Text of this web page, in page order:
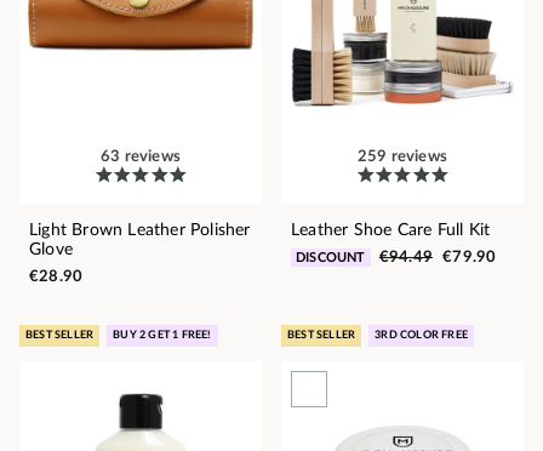
63 reviews
Light Brown Leather Polisher
Glove
€28.90
259 reviews
Leather Shoe Care Full Kit
DISCOUNT €94.49 €79.90
BEST SELLER BUY 2 GET 1 FREE! BEST SELLER 3RD COLOR FREE